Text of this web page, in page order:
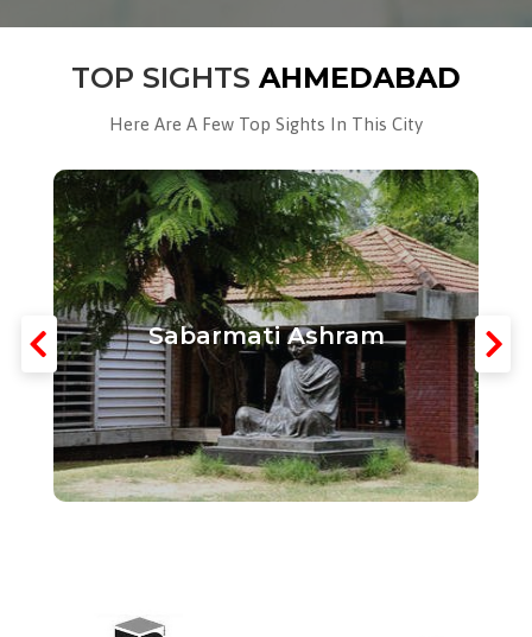
TOP SIGHTS AHMEDABAD
Here Are A Few Top Sights In This City
Sabarmati Ashram